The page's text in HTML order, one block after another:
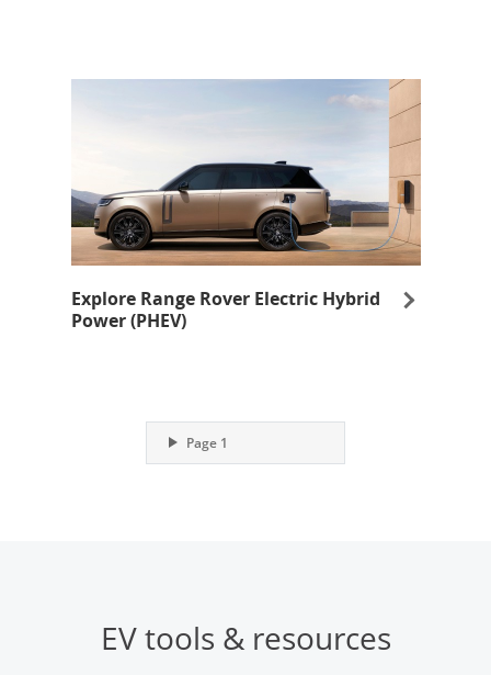
Explore Range Rover Electric Hybrid
Power (PHEV)
Page 1
EV tools & resources